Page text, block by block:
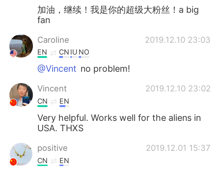
加油，继续！我是你的超级大粉丝！a big
fan
Caroline 2019.12.10 23:03
EN CN IU NO
@Vincent no problem!
Vincent 2019.12.10 23:02
CN EN
Very helpful. Works well for the aliens in
USA. THXS
positive 2019.12.01 15:37
CN EN